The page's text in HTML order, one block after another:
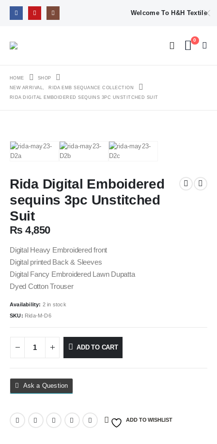
Welcome To H&H Textile
0
HOME
SHOP
NEW ARRIVAL,
RIDA EMB SEQUANCE COLLECTION
RIDA DIGITAL EMBOIDERED SEQUINS 3PC UNSTITCHED SUIT
Rida Digital Emboidered
sequins 3pc Unstitched
Suit
₨ 4,850
Digital Heavy Embroidered front
Digital printed Back & Sleeves
Digital Fancy Embroidered Lawn Dupatta
Dyed Cotton Trouser
Availability: 2 in stock
SKU: Rida-M-D6
ADD TO CART
Ask a Question
ADD TO WISHLIST